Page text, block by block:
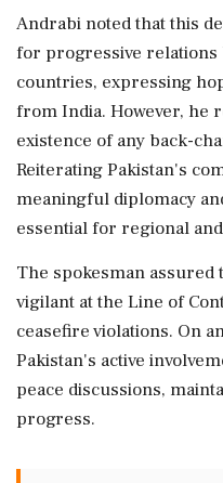
Andrabi noted that this
for progressive
countries, expressing
from India. However, he
existence of any back-
Reiterating Pakistan's
meaningful diplomacy
essential for regional
The spokesman
vigilant at the Line of
ceasefire violations. On
Pakistan's active
peace discussions,
progress.